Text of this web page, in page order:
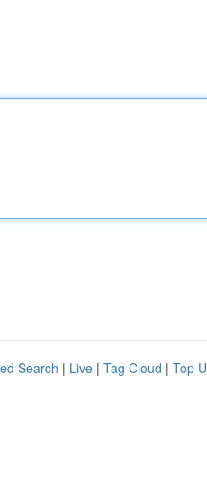
Search | Live | Tag Cloud | Top